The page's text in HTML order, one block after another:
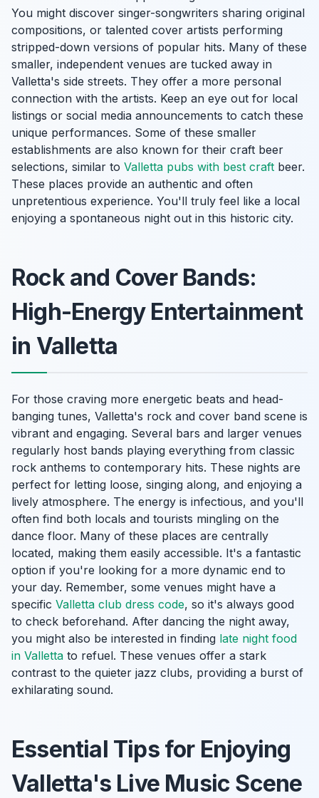
You might discover singer-songwriters sharing original
compositions, or talented cover artists performing
stripped-down versions of popular hits. Many of these
smaller, independent venues are tucked away in
Valletta's side streets. They offer a more personal
connection with the artists. Keep an eye out for local
listings or social media announcements to catch these
unique performances. Some of these smaller
establishments are also known for their craft beer
selections, similar to Valletta pubs with best craft beer.
These places provide an authentic and often
unpretentious experience. You'll truly feel like a local
enjoying a spontaneous night out in this historic city.
Rock and Cover Bands:
High-Energy Entertainment
in Valletta
For those craving more energetic beats and head-
banging tunes, Valletta's rock and cover band scene is
vibrant and engaging. Several bars and larger venues
regularly host bands playing everything from classic
rock anthems to contemporary hits. These nights are
perfect for letting loose, singing along, and enjoying a
lively atmosphere. The energy is infectious, and you'll
often find both locals and tourists mingling on the
dance floor. Many of these places are centrally
located, making them easily accessible. It's a fantastic
option if you're looking for a more dynamic end to
your day. Remember, some venues might have a
specific Valletta club dress code, so it's always good
to check beforehand. After dancing the night away,
you might also be interested in finding late night food
in Valletta to refuel. These venues offer a stark
contrast to the quieter jazz clubs, providing a burst of
exhilarating sound.
Essential Tips for Enjoying
Valletta's Live Music Scene